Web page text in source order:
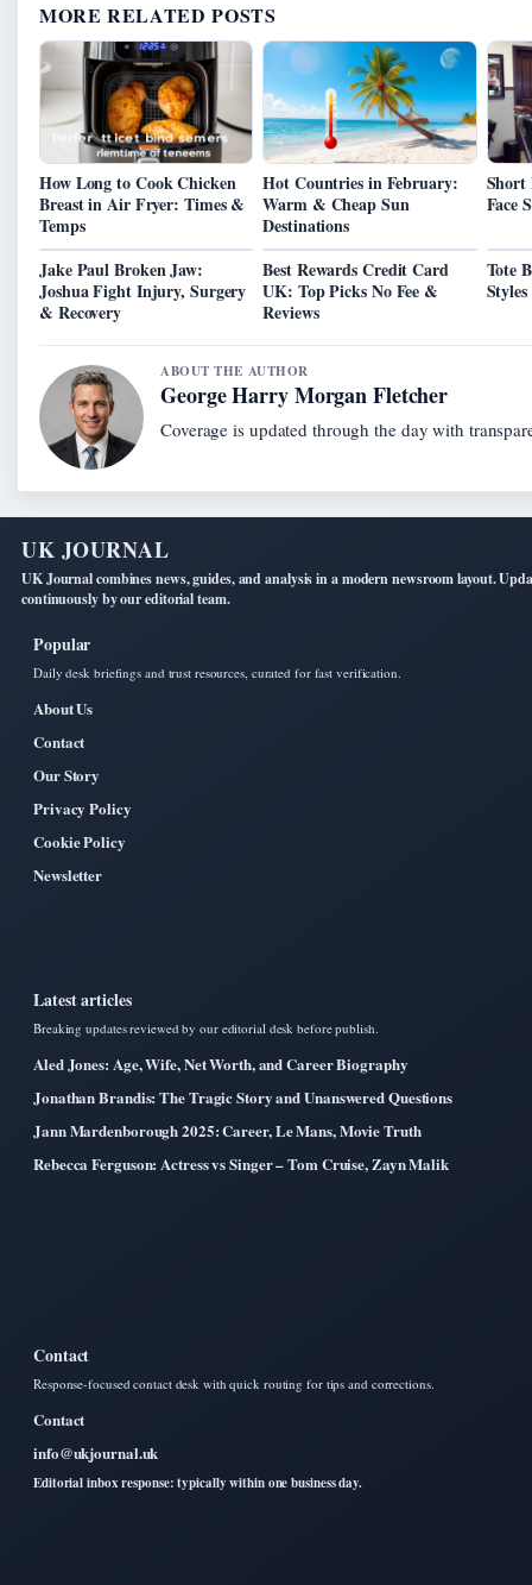
MORE RELATED POSTS
How Long to Cook Chicken
Breast in Air Fryer: Times &
Temps
Hot Countries in February:
Warm & Cheap Sun
Destinations
Short
Face
Jake Paul Broken Jaw:
Joshua Fight Injury, Surgery
& Recovery
Best Rewards Credit Card
UK: Top Picks No Fee &
Reviews
Tote
ABOUT THE AUTHOR
George Harry Morgan Fletcher
Coverage is updated through the day with
UK JOURNAL
UK Journal combines news, guides, and analysis in a modern newsroom layout.
continuously by our editorial team.
Popular
Daily desk briefings and trust resources, curated for fast verification.
About Us
Contact
Our Story
Privacy Policy
Cookie Policy
Newsletter
Latest articles
Breaking updates reviewed by our editorial desk before publish.
Aled Jones: Age, Wife, Net Worth, and Career Biography
Jonathan Brandis: The Tragic Story and Unanswered Questions
Jann Mardenborough 2025: Career, Le Mans, Movie Truth
Rebecca Ferguson: Actress vs Singer – Tom Cruise, Zayn Malik
Contact
Response-focused contact desk with quick routing for tips and corrections.
Contact
info@ukjournal.uk
Editorial inbox response: typically within one business day.